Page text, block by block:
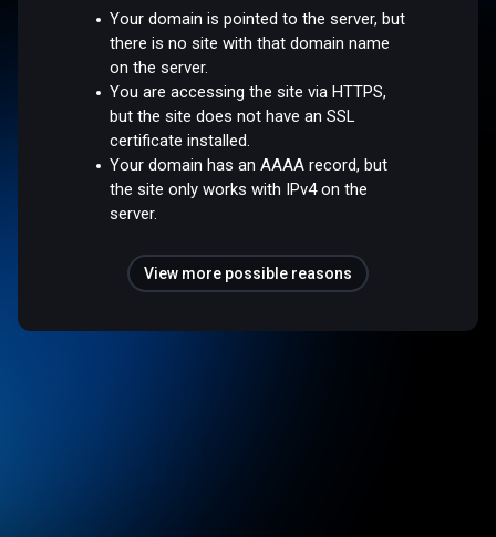
Your domain is pointed to the server, but
there is no site with that domain name
on the server.
You are accessing the site via HTTPS,
but the site does not have an SSL
certificate installed.
Your domain has an AAAA record, but
the site only works with IPv4 on the
server.
View more possible reasons